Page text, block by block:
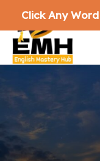
Click Any